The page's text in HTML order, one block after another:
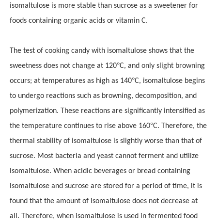
isomaltulose is more stable than sucrose as a sweetener for
foods containing organic acids or vitamin C.
The test of cooking candy with isomaltulose shows that the
sweetness does not change at 120°C, and only slight browning
occurs; at temperatures as high as 140°C, isomaltulose begins
to undergo reactions such as browning, decomposition, and
polymerization.
These reactions are significantly intensified as
the temperature continues to rise above 160°C. Therefore, the
thermal stability of isomaltulose is slightly worse than that of
sucrose. Most bacteria and yeast cannot ferment and utilize
isomaltulose. When acidic beverages or bread containing
isomaltulose and sucrose are stored for a period of time, it is
found that the amount of isomaltulose does not decrease at
all. Therefore, when isomaltulose is used in fermented food